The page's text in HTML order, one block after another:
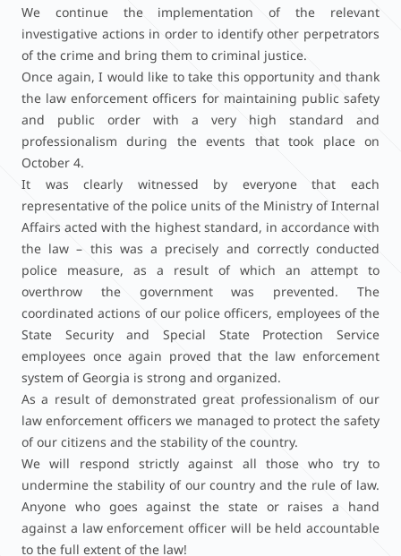
We continue the implementation of the relevant
investigative actions in order to identify other perpetrators
of the crime and bring them to criminal justice.
Once again, I would like to take this opportunity and thank
the law enforcement officers for maintaining public safety
and public order with a very high standard and
professionalism during the events that took place on
October 4.
It was clearly witnessed by everyone that each
representative of the police units of the Ministry of Internal
Affairs acted with the highest standard, in accordance with
the law – this was a precisely and correctly conducted
police measure, as a result of which an attempt to
overthrow the government was prevented. The
coordinated actions of our police officers, employees of the
State Security and Special State Protection Service
employees once again proved that the law enforcement
system of Georgia is strong and organized.
As a result of demonstrated great professionalism of our
law enforcement officers we managed to protect the safety
of our citizens and the stability of the country.
We will respond strictly against all those who try to
undermine the stability of our country and the rule of law.
Anyone who goes against the state or raises a hand
against a law enforcement officer will be held accountable
to the full extent of the law!